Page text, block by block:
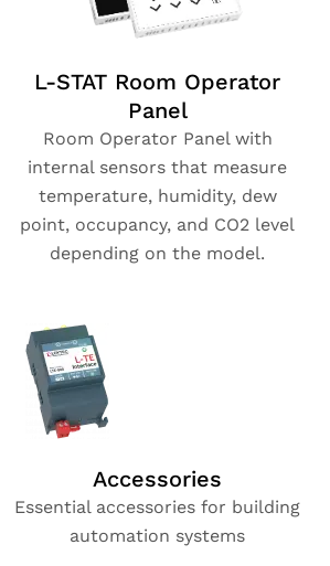
L-STAT Room Operator
Panel
Room Operator Panel with
internal sensors that measure
temperature, humidity, dew
point, occupancy, and CO2 level
depending on the model.
Accessories
Essential accessories for building
automation systems